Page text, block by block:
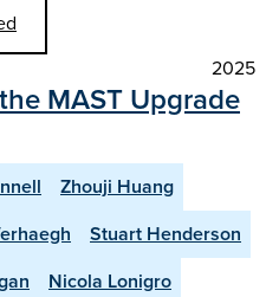
2025
MAST Upgrade
Zhouji Huang
Stuart Henderson
Nicola Lonigro